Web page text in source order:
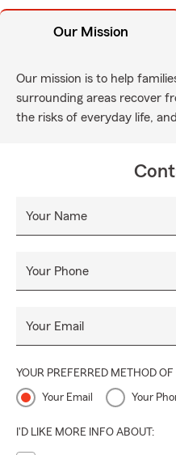
Our Mission
Our mission is to help
surrounding areas recover
the risks of everyday life,
Your Name
Your Phone
Your Email
YOUR PREFERRED METHOD OF
Your Email Your
I'D LIKE MORE INFO ABOUT: